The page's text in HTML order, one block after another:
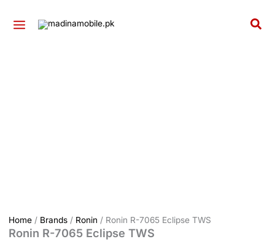
Home/ Brands/ Ronin / Ronin R-7065 Eclipse TWS
Ronin R-7065 Eclipse TWS
7065